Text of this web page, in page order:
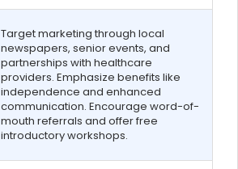
Target marketing through local
newspapers, senior events, and
partnerships with healthcare
providers. Emphasize benefits like
independence and enhanced
communication. Encourage word-of-
mouth referrals and offer free
introductory workshops.